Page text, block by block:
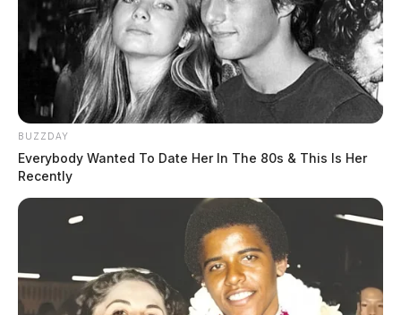
BUZZDAY
Everybody Wanted To Date Her In The 80s & This Is Her
Recently